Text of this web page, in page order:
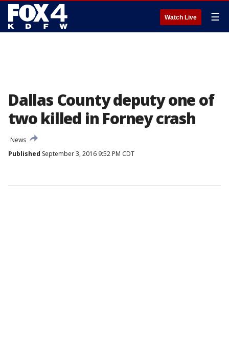
Watch Live ☰
Dallas County deputy one of
two killed in Forney crash
News
Published September 3, 2016 9:52 PM CDT